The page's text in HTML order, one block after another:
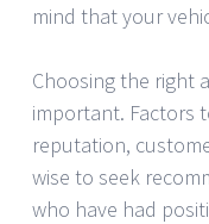
mind that your
Choosing the right
important. Factors
reputation,
wise to seek
who have had